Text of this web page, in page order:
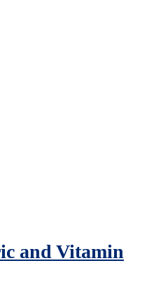
and Vitamin